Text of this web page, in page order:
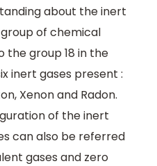
about the inert
of chemical
the group 18 in the
inert gases present :
Xenon and Radon.
of the inert
can also be referred
gases and zero